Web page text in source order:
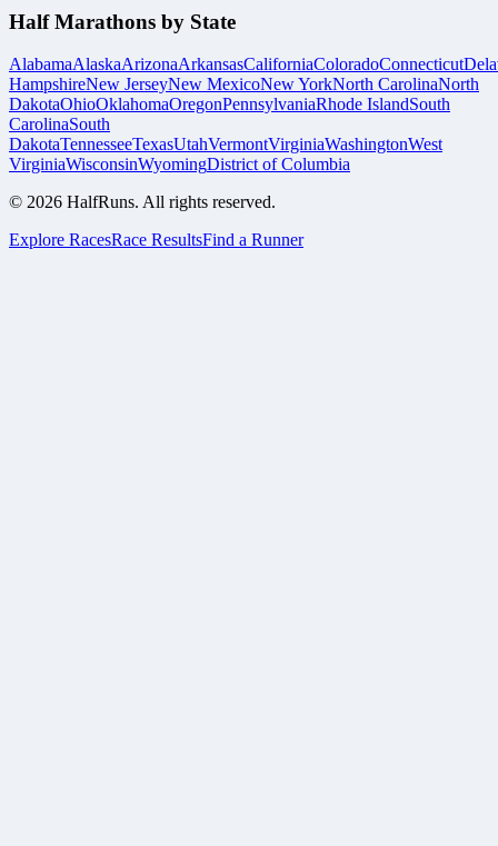
Half Marathons by State
AlabamaAlaskaArizonaArkansasCaliforniaColoradoConnecticut
HampshireNew JerseyNew MexicoNew YorkNorth CarolinaNorth
DakotaOhioOklahomaOregonPennsylvaniaRhode IslandSouth
CarolinaSouth
DakotaTennesseeTexasUtahVermontVirginiaWashingtonWest
VirginiaWisconsinWyomingDistrict of Columbia
© 2026 HalfRuns. All rights reserved.
Explore RacesRace ResultsFind a Runner